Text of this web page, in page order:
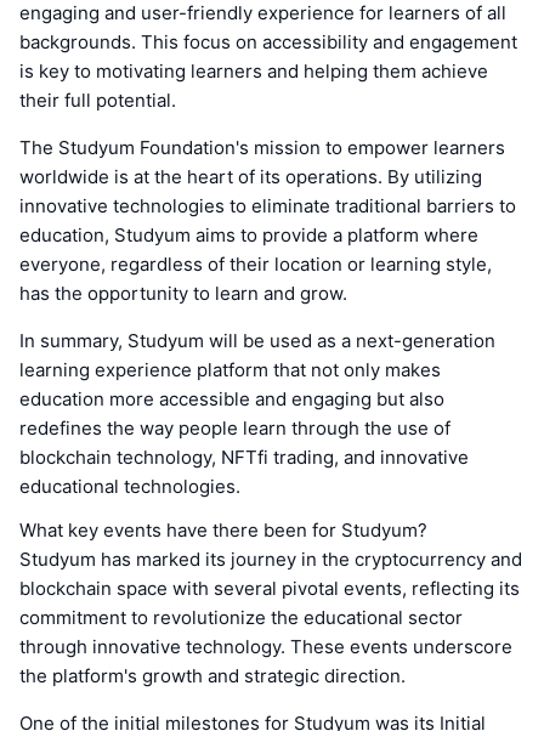
engaging and user-friendly experience for learners of all
backgrounds. This focus on accessibility and engagement
is key to motivating learners and helping them achieve
their full potential.
The Studyum Foundation's mission to empower learners
worldwide is at the heart of its operations. By utilizing
innovative technologies to eliminate traditional barriers to
education, Studyum aims to provide a platform where
everyone, regardless of their location or learning style,
has the opportunity to learn and grow.
In summary, Studyum will be used as a next-generation
learning experience platform that not only makes
education more accessible and engaging but also
redefines the way people learn through the use of
blockchain technology, NFTfi trading, and innovative
educational technologies.
What key events have there been for Studyum?
Studyum has marked its journey in the cryptocurrency and
blockchain space with several pivotal events, reflecting its
commitment to revolutionize the educational sector
through innovative technology. These events underscore
the platform's growth and strategic direction.
One of the initial milestones for Studyum was its Initial